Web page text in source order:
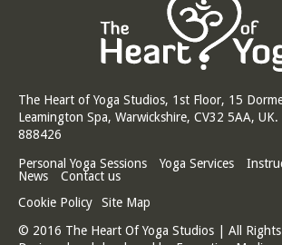
The Heart of Yoga Studios, 1st Floor, 15
Leamington Spa, Warwickshire, CV32 5AA,
888426
Personal Yoga Sessions
Yoga Services
News
Contact us
Cookie Policy
Site Map
© 2016 The Heart Of Yoga Studios | All Rights